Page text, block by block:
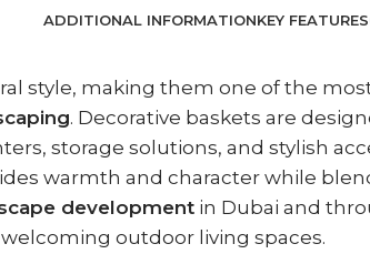
ADDITIONAL INFORMATIONKEY FEATURES
style, making them one of the
. Decorative baskets are
storage solutions, and stylish
warmth and character while
development in Dubai and
outdoor living spaces.